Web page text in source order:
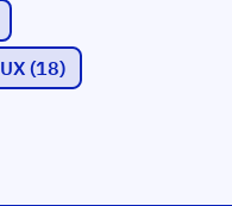
UX (18)